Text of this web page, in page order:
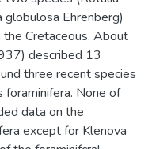
Ehrenberg)
Cretaceous. About
described 13
three recent species
None of
data on the
except for Klenova